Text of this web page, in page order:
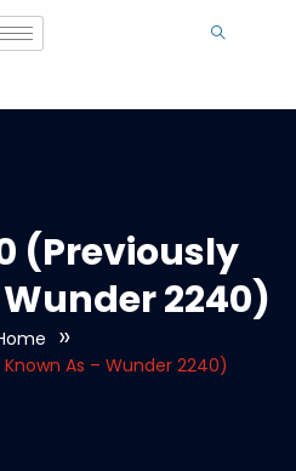
(Previously
2240)
»
As – Wunder 2240)